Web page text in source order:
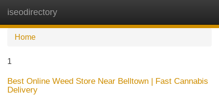
iseodirectory
Home
1
Best Online Weed Store Near Belltown | Fast Cannabis
Delivery